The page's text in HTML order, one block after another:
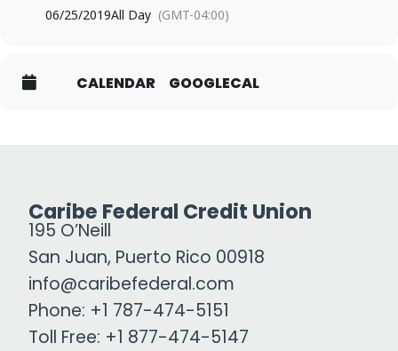
06/25/2019All Day (GMT-04:00)
CALENDAR GOOGLECAL
Caribe Federal Credit Union
195 O’Neill
San Juan, Puerto Rico 00918
info@caribefederal.com
Phone: +1 787-474-5151
Toll Free: +1 877-474-5147